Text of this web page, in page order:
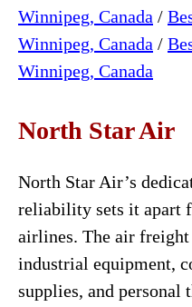
Winnipeg, Canada /
Winnipeg, Canada /
Winnipeg, Canada
North Star Air
North Star Air’s
reliability sets it apart
airlines. The air
industrial equipment,
supplies, and personal